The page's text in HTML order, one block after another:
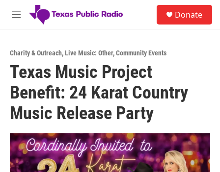
Skip to main content
M
Donate
Charity & Outreach,Live Music: Other,Community Events
Texas Music Project
Benefit: 24 Karat Country
Music Release Party